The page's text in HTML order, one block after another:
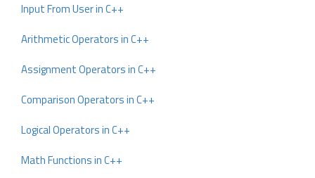
Input From User in C++
Arithmetic Operators in C++
Assignment Operators in C++
Comparison Operators in C++
Logical Operators in C++
Math Functions in C++